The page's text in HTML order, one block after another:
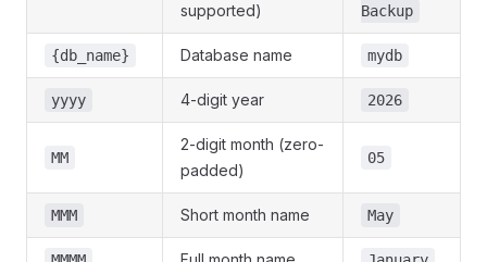
supported)
Backup
{db_name} Database name mydb
yyyy 4-digit year 2026
MM
2-digit month (zero-
padded)
05
MMM Short month name May